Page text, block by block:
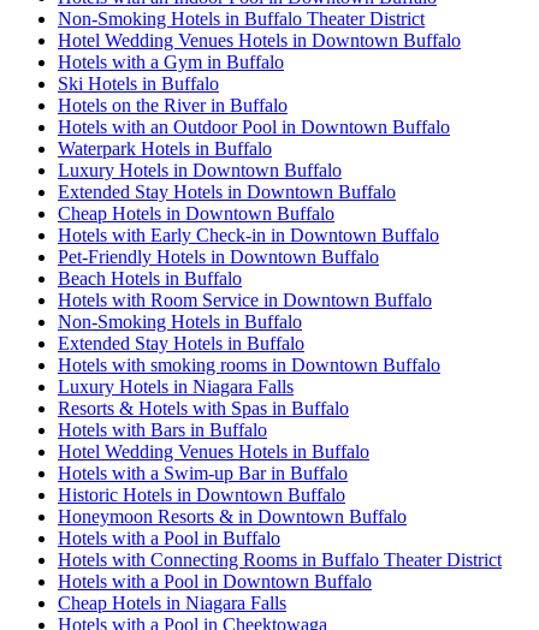
Non-Smoking Hotels in Buffalo Theater District
Hotel Wedding Venues Hotels in Downtown Buffalo
Hotels with a Gym in Buffalo
Ski Hotels in Buffalo
Hotels on the River in Buffalo
Hotels with an Outdoor Pool in Downtown Buffalo
Waterpark Hotels in Buffalo
Luxury Hotels in Downtown Buffalo
Extended Stay Hotels in Downtown Buffalo
Cheap Hotels in Downtown Buffalo
Hotels with Early Check-in in Downtown Buffalo
Pet-Friendly Hotels in Downtown Buffalo
Beach Hotels in Buffalo
Hotels with Room Service in Downtown Buffalo
Non-Smoking Hotels in Buffalo
Extended Stay Hotels in Buffalo
Hotels with smoking rooms in Downtown Buffalo
Luxury Hotels in Niagara Falls
Resorts & Hotels with Spas in Buffalo
Hotels with Bars in Buffalo
Hotel Wedding Venues Hotels in Buffalo
Hotels with a Swim-up Bar in Buffalo
Historic Hotels in Downtown Buffalo
Honeymoon Resorts & in Downtown Buffalo
Hotels with a Pool in Buffalo
Hotels with Connecting Rooms in Buffalo Theater District
Hotels with a Pool in Downtown Buffalo
Cheap Hotels in Niagara Falls
Hotels with a Pool in Cheektowaga